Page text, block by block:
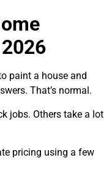
paint a house and
That’s normal.
jobs. Others take a lot
pricing using a few